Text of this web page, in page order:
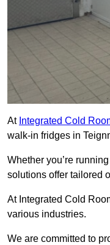
At Integrated Cold
walk-in fridges in
Whether you’re
solutions offer tailored
At Integrated Cold
various industries.
We are committed to